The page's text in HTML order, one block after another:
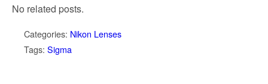
No related posts.
Categories: Nikon Lenses
Tags: Sigma